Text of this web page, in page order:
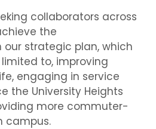
collaborators across
the
our strategic plan, which
to, improving
engaging in service
the University Heights
more commuter-
campus.